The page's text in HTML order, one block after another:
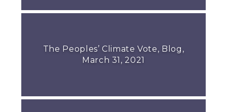
The Peoples’ Climate Vote, Blog,
March 31, 2021